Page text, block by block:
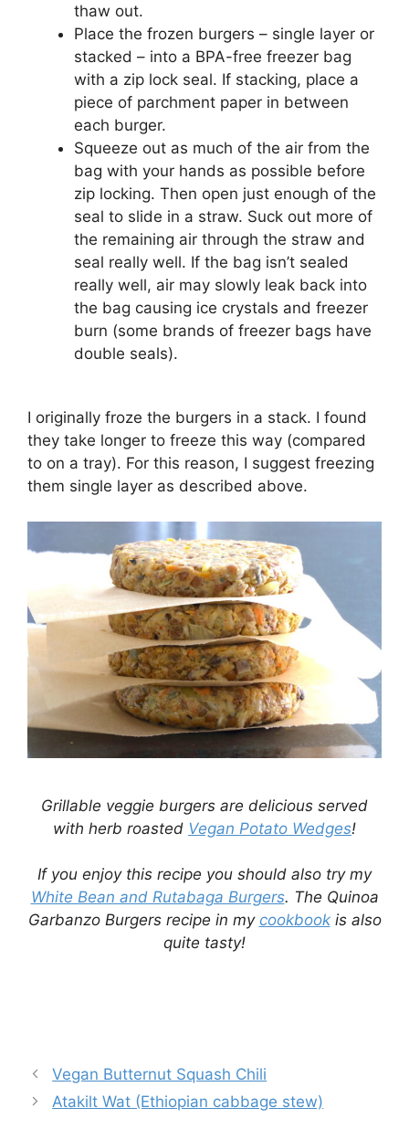
thaw out.
Place the frozen burgers – single layer or
stacked – into a BPA-free freezer bag
with a zip lock seal. If stacking, place a
piece of parchment paper in between
each burger.
Squeeze out as much of the air from the
bag with your hands as possible before
zip locking. Then open just enough of the
seal to slide in a straw. Suck out more of
the remaining air through the straw and
seal really well. If the bag isn’t sealed
really well, air may slowly leak back into
the bag causing ice crystals and freezer
burn (some brands of freezer bags have
double seals).
I originally froze the burgers in a stack. I found
they take longer to freeze this way (compared
to on a tray). For this reason, I suggest freezing
them single layer as described above.
Grillable veggie burgers are delicious served
with herb roasted Vegan Potato Wedges!
If you enjoy this recipe you should also try my
White Bean and Rutabaga Burgers. The Quinoa
Garbanzo Burgers recipe in my cookbookis also
quite tasty!
Vegan Butternut Squash Chili
Atakilt Wat (Ethiopian cabbage stew)